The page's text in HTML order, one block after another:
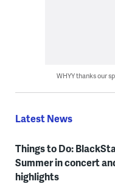
WHYY thanks our
Latest News
Things to Do:
Summer in concert
highlights